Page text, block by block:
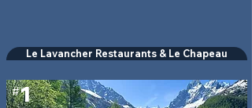
Le Lavancher Restaurants & Le Chapeau
#1